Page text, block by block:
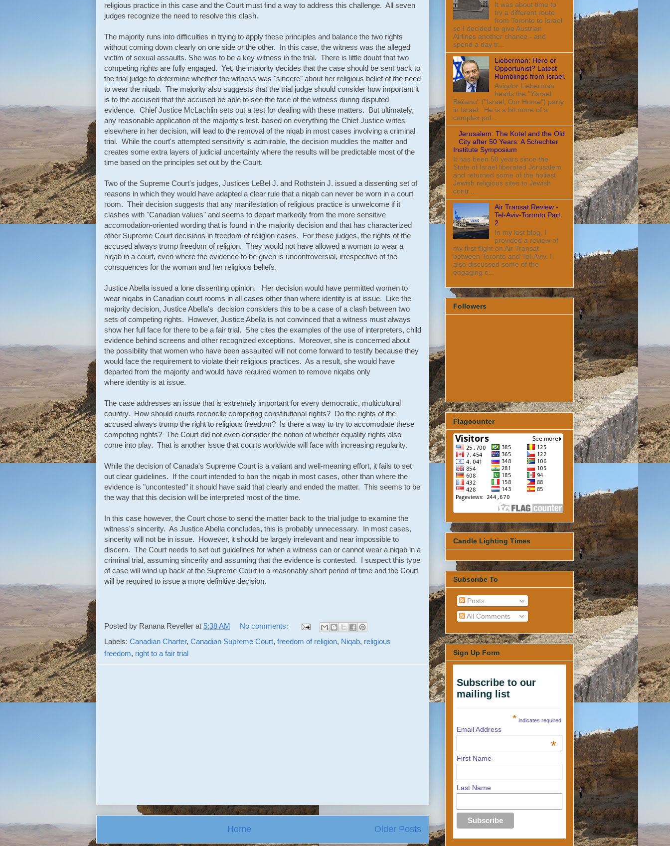
religious practice in this case and the Court must find a way to address this challenge. All seven
judges recognize the need to resolve this clash.
The majority runs into difficulties in trying to apply these principles and balance the two rights
without coming down clearly on one side or the other. In this case, the witness was the alleged
victim of sexual assaults. She was to be a key witness in the trial. There is little doubt that two
competing rights are fully engaged. Yet, the majority decides that the case should be sent back to
the trial judge to determine whether the witness was "sincere" about her religious belief of the need
to wear the niqab. The majority also suggests that the trial judge should consider how important it
is to the accused that the accused be able to see the face of the witness during disputed
evidence. Chief Justice McLachlin sets out a test for dealing with these matters. But ultimately,
any reasonable application of the majority's test, based on everything the Chief Justice writes
elsewhere in her decision, will lead to the removal of the niqab in most cases involving a criminal
trial. While the court's attempted sensitivity is admirable, the decision muddles the matter and
creates some extra layers of judicial uncertainty where the results will be predictable most of the
time based on the principles set out by the Court.
Two of the Supreme Court's judges, Justices LeBel J. and Rothstein J. issued a dissenting set of
reasons in which they would have adapted a clear rule that a niqab can never be worn in a court
room. Their decision suggests that any manifestation of religious practice is unwelcome if it
clashes with "Canadian values" and seems to depart markedly from the more sensitive
accomodation-oriented wording that is found in the majority decision and that has characterized
other Supreme Court decisions in freedom of religion cases. For these judges, the rights of the
accused always trump freedom of religion. They would not have allowed a woman to wear a
niqab in a court, even where the evidence to be given is uncontroversial, irrespective of the
consquences for the woman and her religious beliefs.
Justice Abella issued a lone dissenting opinion. Her decision would have permitted women to
wear niqabs in Canadian court rooms in all cases other than where identity is at issue. Like the
majority decision, Justice Abella's decision considers this to be a case of a clash between two
sets of competing rights. However, Justice Abella is not convinced that a witness must always
show her full face for there to be a fair trial. She cites the examples of the use of interpreters, child
evidence behind screens and other recognized exceptions. Moreover, she is concerned about
the possibility that women who have been assaulted will not come forward to testify because they
would face the requirement to violate their religious practices. As a result, she would have
departed from the majority and would have required women to remove niqabs only
where identity is at issue.
The case addresses an issue that is extremely important for every democratic, multicultural
country. How should courts reconcile competing constitutional rights? Do the rights of the
accused always trump the right to religious freedom? Is there a way to try to accomodate these
competing rights? The Court did not even consider the notion of whether equality rights also
come into play. That is another issue that courts worldwide will face with increasing regularity.
While the decision of Canada's Supreme Court is a valiant and well-meaning effort, it fails to set
out clear guidelines. If the court intended to ban the niqab in most cases, other than where the
evidence is "uncontested" it should have said that clearly and ended the matter. This seems to be
the way that this decision will be interpreted most of the time.
In this case however, the Court chose to send the matter back to the trial judge to examine the
witness's sincerity. As Justice Abella concludes, this is probably unnecessary. In most cases,
sincerity will not be in issue. However, it should be largely irrelevant and near impossible to
discern. The Court needs to set out guidelines for when a witness can or cannot wear a niqab in a
criminal trial, assuming sincerity and assuming that the evidence is contested. I suspect this type
of case will wind up back at the Supreme Court in a reasonably short period of time and the Court
will be required to issue a more definitive decision.
Posted by Ranana Reveller at 5:38 AM
No comments:
Labels: Canadian Charter, Canadian Supreme Court, freedom of religion, Niqab, religious
freedom, right to a fair trial
Older Posts
Home
It was about time to
try a different route
from Toronto to Israel
so I decided to give Austrian
Airlines another chance - and
spend a day tr...
Lieberman: Hero or
Opportunist? Latest
Rumblings from Israel.
Avigdor Lieberman
heads the "Yisrael
Beitenu" ("Israel, Our Home") party
in Israel. He is a bit more of a
complex pol...
Jerusalem: The Kotel and the Old
City after 50 Years: A Schechter
Institute Symposium
It has been 50 years since the
State of Israel liberated Jerusalem
and returned some of the holiest
Jewish religious sites to Jewish
contr...
Air Transat Review -
Tel-Aviv-Toronto Part
2
In my last blog, I
provided a review of
my first flight on Air Transat
between Toronto and Tel-Aviv. I
also discussed some of the
engaging c...
Followers
Flagcounter
Candle Lighting Times
Subscribe To
Posts
All Comments
Sign Up Form
Subscribe to our
mailing list
* indicates required
Email Address
*
First Name
Last Name